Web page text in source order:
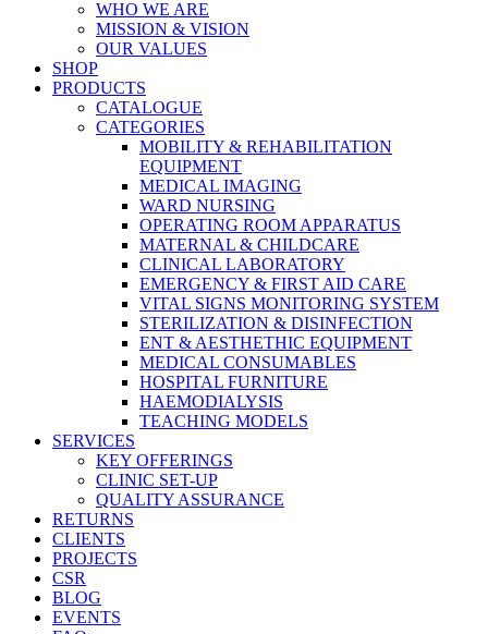
WHO WE ARE
MISSION & VISION
OUR VALUES
SHOP
PRODUCTS
CATALOGUE
CATEGORIES
MOBILITY & REHABILITATION
EQUIPMENT
MEDICAL IMAGING
WARD NURSING
OPERATING ROOM APPARATUS
MATERNAL & CHILDCARE
CLINICAL LABORATORY
EMERGENCY & FIRST AID CARE
VITAL SIGNS MONITORING SYSTEM
STERILIZATION & DISINFECTION
ENT & AESTHETHIC EQUIPMENT
MEDICAL CONSUMABLES
HOSPITAL FURNITURE
HAEMODIALYSIS
TEACHING MODELS
SERVICES
KEY OFFERINGS
CLINIC SET-UP
QUALITY ASSURANCE
RETURNS
CLIENTS
PROJECTS
CSR
BLOG
EVENTS